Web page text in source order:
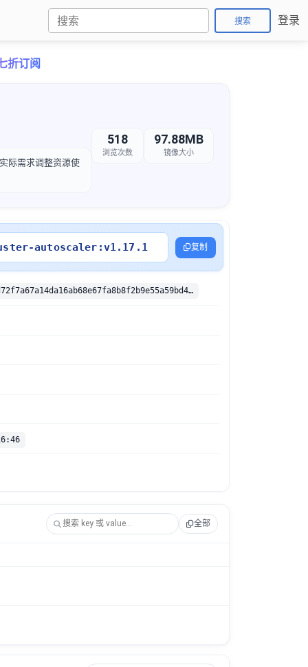
搜索 登录
折订阅
际需求调整资源使
518
浏览次数
97.88MB
镜像大小
autoscaler:v1.17.1 复制
sha256:8845d72f7a67a14da16ab68e67fa8b8f2b9e55a59bd4315ea103ca3bd255bb13
全部